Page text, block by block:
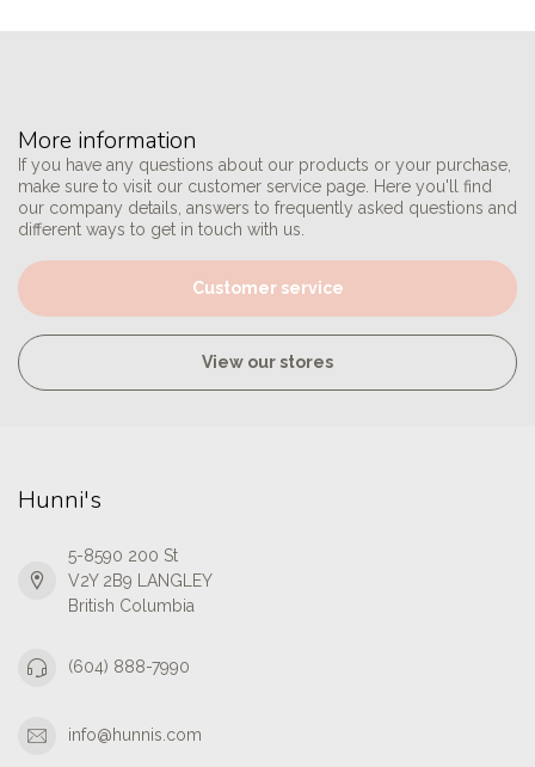
More information
If you have any questions about our products or your purchase,
make sure to visit our customer service page. Here you'll find
our company details, answers to frequently asked questions and
different ways to get in touch with us.
Customer service
View our stores
Hunni's
5-8590 200 St
V2Y 2B9 LANGLEY
British Columbia
(604) 888-7990
info@hunnis.com